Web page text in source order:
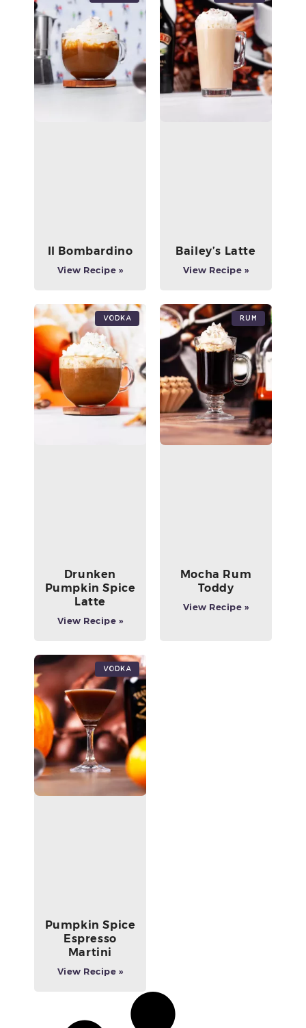
Il Bombardino
View Recipe »
Bailey’s Latte
View Recipe »
Vodka
Drunken
Pumpkin Spice
Latte
View Recipe »
Rum
Mocha Rum
Toddy
View Recipe »
Vodka
Pumpkin Spice
Espresso
Martini
View Recipe »